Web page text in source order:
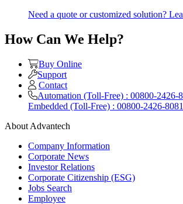
Need a quote or customized solution?
How Can We Help?
Buy Online
Support
Contact
Automation (Toll-Free) : 00800-2426-
Embedded (Toll-Free) : 00800-2426-8081
About Advantech
Company Information
Corporate News
Investor Relations
Corporate Citizenship (ESG)
Jobs Search
Employee